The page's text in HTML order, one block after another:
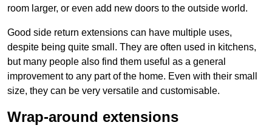
room larger, or even add new doors to the outside world.
Good side return extensions can have multiple uses,
despite being quite small. They are often used in kitchens,
but many people also find them useful as a general
improvement to any part of the home. Even with their small
size, they can be very versatile and customisable.
Wrap-around extensions